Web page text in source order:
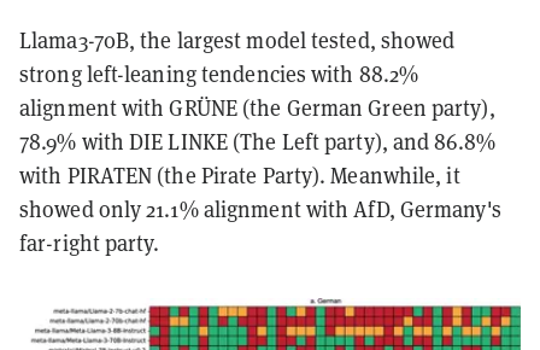
Llama3-70B, the largest model tested, showed
strong left-leaning tendencies with 88.2%
alignment with GRÜNE (the German Green party),
78.9% with DIE LINKE (The Left party), and 86.8%
with PIRATEN (the Pirate Party). Meanwhile, it
showed only 21.1% alignment with AfD, Germany's
far-right party.